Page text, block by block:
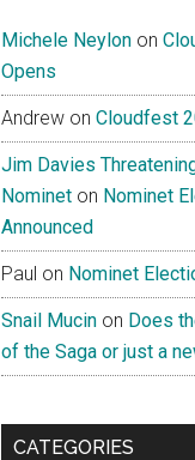
Michele Neylon on
Opens
Andrew on Cloudfest
Jim Davies
Nominet on Nominet
Announced
Paul on Nominet
Snail Mucin on Does
of the Saga or just a
CATEGORIES